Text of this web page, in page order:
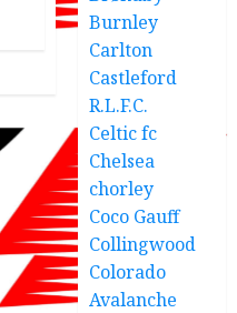
Burnley
Carlton
Castleford
R.L.F.C.
Celtic fc
Chelsea
chorley
Coco Gauff
Collingwood
Colorado
Avalanche